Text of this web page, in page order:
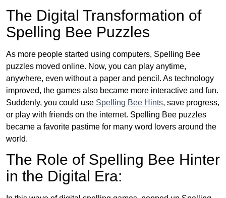
The Digital Transformation of
Spelling Bee Puzzles
As more people started using computers, Spelling Bee
puzzles moved online. Now, you can play anytime,
anywhere, even without a paper and pencil. As technology
improved, the games also became more interactive and fun.
Suddenly, you could use Spelling Bee Hints, save progress,
or play with friends on the internet. Spelling Bee puzzles
became a favorite pastime for many word lovers around the
world.
The Role of Spelling Bee Hinter
in the Digital Era: